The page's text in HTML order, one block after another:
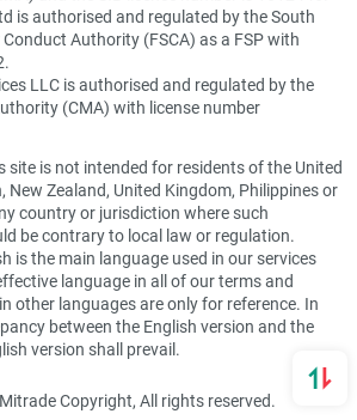
is authorised and regulated by the South
Authority (FSCA) as a FSP with
LLC is authorised and regulated by the
(CMA) with license number
site is not intended for residents of the United
New Zealand, United Kingdom, Philippines or
country or jurisdiction where such
be contrary to local law or regulation.
is the main language used in our services
language in all of our terms and
other languages are only for reference. In
between the English version and the
version shall prevail.
Copyright, All rights reserved.